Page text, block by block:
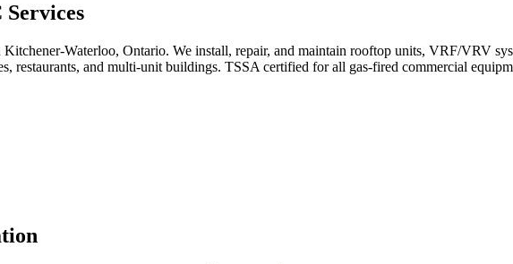
Waterloo, Ontario. We install, repair, and maintain rooftop units, VRF/VRV
restaurants, and multi-unit buildings. TSSA certified for all gas-fired commercial